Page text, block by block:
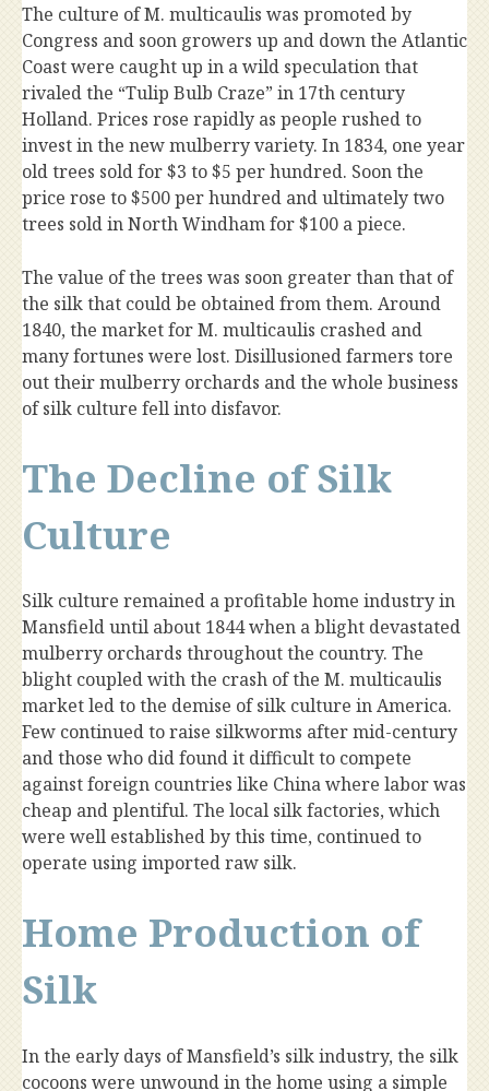
The culture of M. multicaulis was promoted by
Congress and soon growers up and down the Atlantic
Coast were caught up in a wild speculation that
rivaled the “Tulip Bulb Craze” in 17th century
Holland. Prices rose rapidly as people rushed to
invest in the new mulberry variety. In 1834, one year
old trees sold for $3 to $5 per hundred. Soon the
price rose to $500 per hundred and ultimately two
trees sold in North Windham for $100 a piece.
The value of the trees was soon greater than that of
the silk that could be obtained from them. Around
1840, the market for M. multicaulis crashed and
many fortunes were lost. Disillusioned farmers tore
out their mulberry orchards and the whole business
of silk culture fell into disfavor.
The Decline of Silk
Culture
Silk culture remained a profitable home industry in
Mansfield until about 1844 when a blight devastated
mulberry orchards throughout the country. The
blight coupled with the crash of the M. multicaulis
market led to the demise of silk culture in America.
Few continued to raise silkworms after mid-century
and those who did found it difficult to compete
against foreign countries like China where labor was
cheap and plentiful. The local silk factories, which
were well established by this time, continued to
operate using imported raw silk.
Home Production of
Silk
In the early days of Mansfield’s silk industry, the silk
cocoons were unwound in the home using a simple